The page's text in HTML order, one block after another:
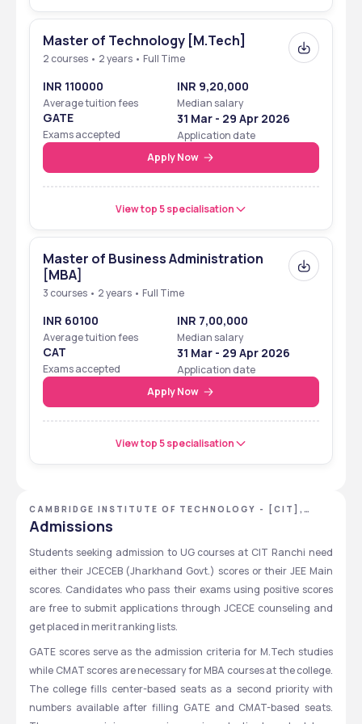
Affiliated To Ranchi University
Approved By AICTE
Courses Offered B.Tech, M.Tech, MBA
Admission Criteria
Merit-Based & Entrance
Exams
Accepted Entrance
Exams
JEE Main, JCECEB, GATE,
CMAT
NIRF Innovation
Ranking 2024
Placement Rate
Highest Package
(2024)
Lowest Package
(2024)
₹2.5 LPA
Top Recruiters
TCS, Reinx Technology,
Deloitte, Tata, Reliance,
Mahindra, L&T, Monte
Carlo, Balaji Pvt. Ltd.
Infrastructure
Research Labs, Computer
Center, Library, Sports
Facilities
Hostel Fees
₹17,400 per month
Medical)
Cafeteria Fees ₹2,100 per month
Scholarships Available E-Kalyan (SC/ST/OBC),
Master of Technology [M.Tech]
2 courses • 2 years • Full Time
INR 110000
Average tuition fees
INR 9,20,000
Median salary
GATE
Exams accepted
31 Mar - 29 Apr 2026
Application date
Apply Now
View top 5 specialisation
Master of Business Administration
[MBA]
3 courses • 2 years • Full Time
INR 60100
Average tuition fees
INR 7,00,000
Median salary
CAT
Exams accepted
31 Mar - 29 Apr 2026
Application date
Apply Now
View top 5 specialisation
CAMBRIDGE INSTITUTE OF TECHNOLOGY - [CIT],
RANCHI, JHARKHAND
Admissions
Students seeking admission to UG courses at CIT Ranchi need
either their JCECEB (Jharkhand Govt.) scores or their JEE Main
scores. Candidates who pass their exams using positive scores
are free to submit applications through JCECE counseling and
get placed in merit ranking lists.
GATE scores serve as the admission criteria for M.Tech studies
while CMAT scores are necessary for MBA courses at the college.
The college fills center-based seats as a second priority with
numbers available after filling GATE and CMAT-based seats.